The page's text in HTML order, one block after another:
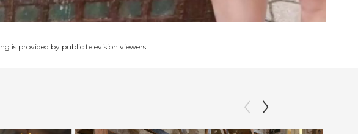
is provided by public television viewers.